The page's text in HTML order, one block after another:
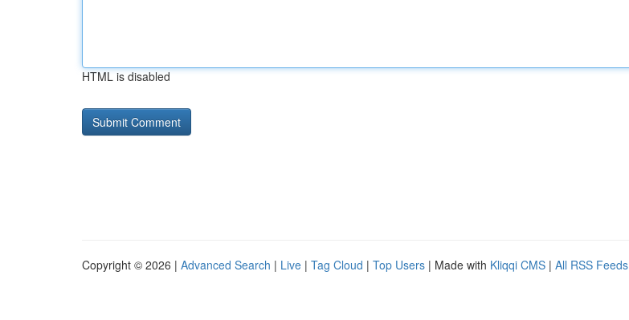
HTML is disabled
Copyright © 2026 | Advanced Search | Live | Tag Cloud | Top Users | Made with Kliqqi CMS | All RSS Feeds